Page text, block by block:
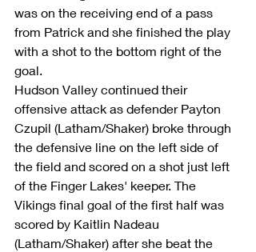
was on the receiving end of a pass
from Patrick and she finished the play
with a shot to the bottom right of the
goal.
Hudson Valley continued their
offensive attack as defender Payton
Czupil (Latham/Shaker) broke through
the defensive line on the left side of
the field and scored on a shot just left
of the Finger Lakes' keeper. The
Vikings final goal of the first half was
scored by Kaitlin Nadeau
(Latham/Shaker) after she beat the